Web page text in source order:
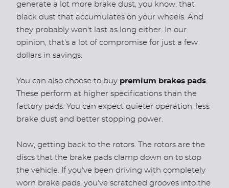
generate a lot more brake dust, you know, that
black dust that accumulates on your wheels. And
they probably won't last as long either. In our
opinion, that's a lot of compromise for just a few
dollars in savings.
You can also choose to buy premium brakes pads.
These perform at higher specifications than the
factory pads. You can expect quieter operation, less
brake dust and better stopping power.
Now, getting back to the rotors. The rotors are the
discs that the brake pads clamp down on to stop
the vehicle. If you've been driving with completely
worn brake pads, you've scratched grooves into the